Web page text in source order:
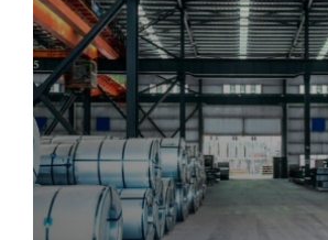
service.